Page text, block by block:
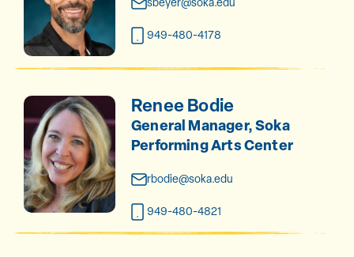
949-480-4178
Renee Bodie
General Manager, Soka
Performing Arts Center
rbodie@soka.edu
949-480-4821